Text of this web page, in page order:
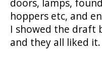
doors, lamps,
hoppers etc, and
I showed the draft
and they all liked it.